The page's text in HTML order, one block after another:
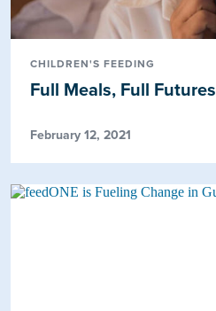
CHILDREN'S FEEDING
Full Meals, Full Futures
February 12, 2021